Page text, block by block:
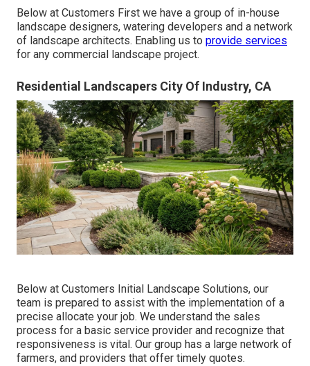
Below at Customers First we have a group of in-house
landscape designers, watering developers and a network
of landscape architects. Enabling us to provide services
for any commercial landscape project.
Residential Landscapers City Of Industry, CA
Below at Customers Initial Landscape Solutions, our
team is prepared to assist with the implementation of a
precise allocate your job. We understand the sales
process for a basic service provider and recognize that
responsiveness is vital. Our group has a large network of
farmers, and providers that offer timely quotes.